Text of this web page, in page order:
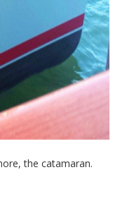
the catamaran.